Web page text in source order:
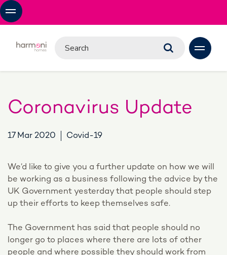
Coronavirus Update
17 Mar 2020 Covid-19
We’d like to give you a further update on how we will
be working as a business following the advice by the
UK Government yesterday that people should step
up their efforts to keep themselves safe.
The Government has said that people should no
longer go to places where there are lots of other
people and where possible they should work from